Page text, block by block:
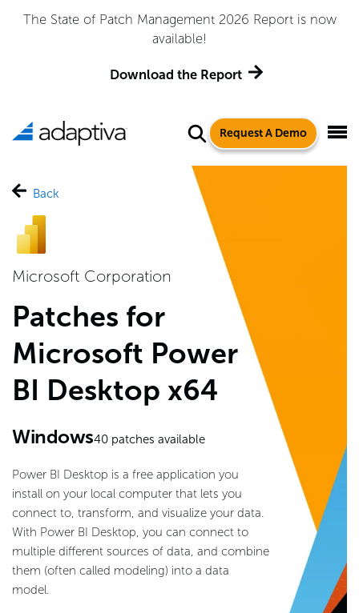
Adaptiva Named a Leader in the 2026 Gartner® Magic
Quadrant™ for Endpoint Management Tools
Get the Report
Request A Demo
Back
Microsoft Corporation
Patches for
Microsoft Power
BI Desktop x64
Windows40patches available
Power BI Desktop is a free application you
install on your local computer that lets you
connect to, transform, and visualize your data.
With Power BI Desktop, you can connect to
multiple different sources of data, and combine
them (often called modeling) into a data
model.